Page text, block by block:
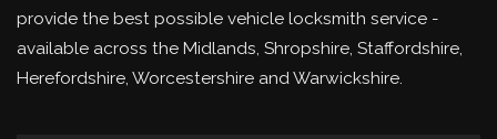
provide the best possible vehicle locksmith service -
available across the Midlands, Shropshire, Staffordshire,
Herefordshire, Worcestershire and Warwickshire.